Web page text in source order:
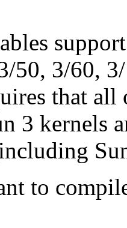
50, 3/60,
that all
3 kernels
to